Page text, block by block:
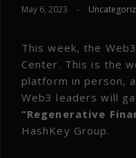
May 6, 2023 -
This week, the
Center. This is the
platform in person,
Web3 leaders will
“Regenerative
HashKey Group.